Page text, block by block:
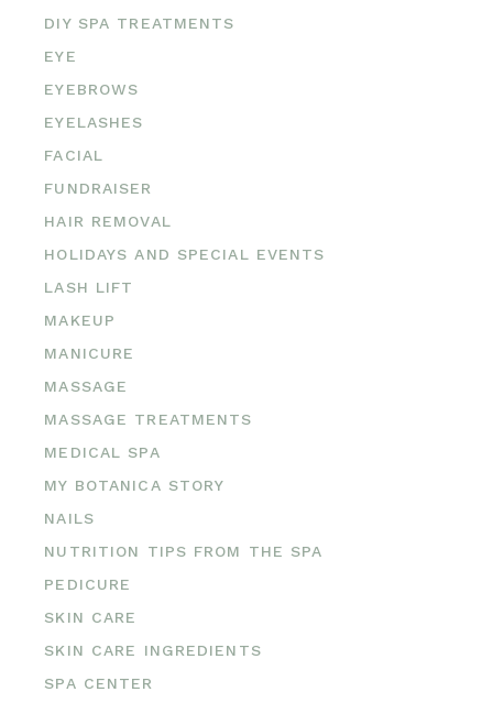
DIY SPA TREATMENTS
EYE
EYEBROWS
EYELASHES
FACIAL
FUNDRAISER
HAIR REMOVAL
HOLIDAYS AND SPECIAL EVENTS
LASH LIFT
MAKEUP
MANICURE
MASSAGE
MASSAGE TREATMENTS
MEDICAL SPA
MY BOTANICA STORY
NAILS
NUTRITION TIPS FROM THE SPA
PEDICURE
SKIN CARE
SKIN CARE INGREDIENTS
SPA CENTER